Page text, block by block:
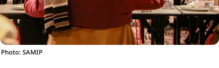
Photo: SAMIP